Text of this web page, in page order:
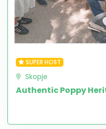
SUPER HOST
Skopje
Authentic Poppy